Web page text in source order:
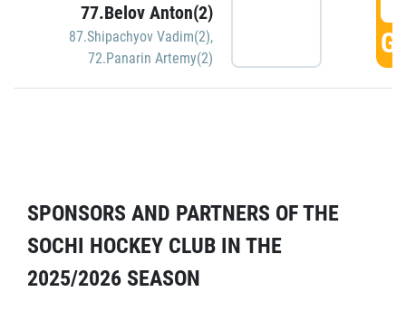
77.Belov Anton(2)
87.Shipachyov Vadim(2),
72.Panarin Artemy(2)
SPONSORS AND PARTNERS OF THE
SOCHI HOCKEY CLUB IN THE
2025/2026 SEASON